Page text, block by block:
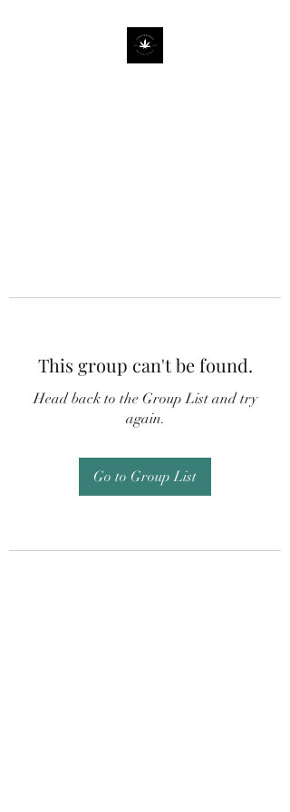
This group can't be found.
Head back to the Group List and try
again.
Go to Group List